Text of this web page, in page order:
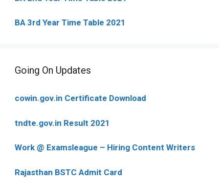
BA 3rd Year Time Table 2021
Going On Updates
cowin.gov.in Certificate Download
tndte.gov.in Result 2021
Work @ Examsleague – Hiring Content Writers
Rajasthan BSTC Admit Card